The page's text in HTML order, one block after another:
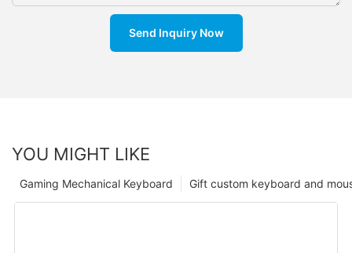
Send Inquiry Now
YOU MIGHT LIKE
Gift custom keyboard and
Gaming Mechanical Keyboard